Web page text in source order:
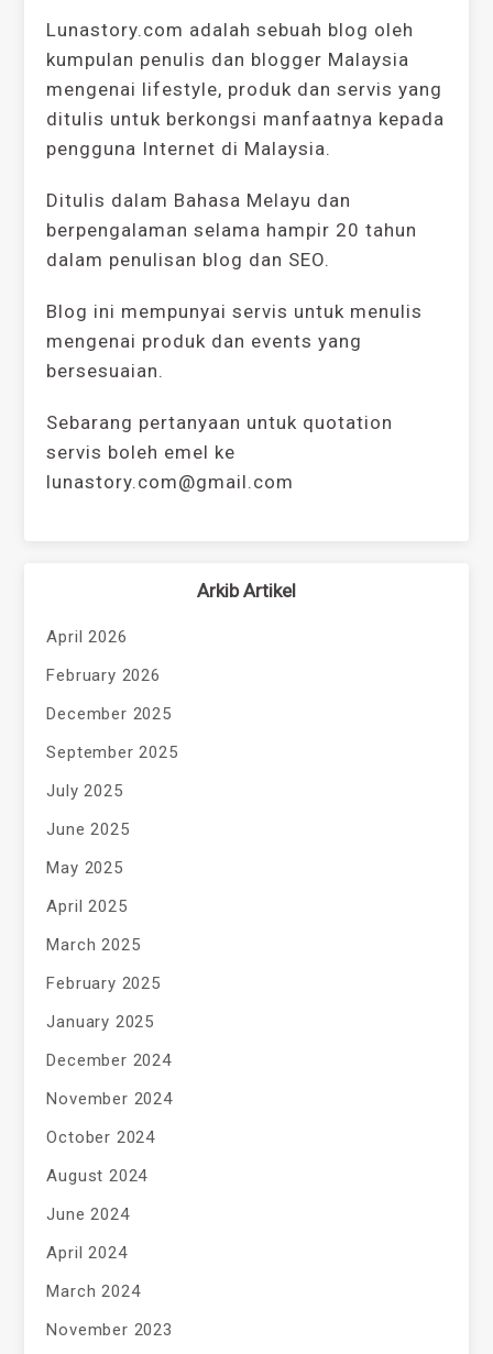
Lunastory.com adalah sebuah blog oleh
kumpulan penulis dan blogger Malaysia
mengenai lifestyle, produk dan servis yang
ditulis untuk berkongsi manfaatnya kepada
pengguna Internet di Malaysia.
Ditulis dalam Bahasa Melayu dan
berpengalaman selama hampir 20 tahun
dalam penulisan blog dan SEO.
Blog ini mempunyai servis untuk menulis
mengenai produk dan events yang
bersesuaian.
Sebarang pertanyaan untuk quotation
servis boleh emel ke
lunastory.com@gmail.com
Arkib Artikel
April 2026
February 2026
December 2025
September 2025
July 2025
June 2025
May 2025
April 2025
March 2025
February 2025
January 2025
December 2024
November 2024
October 2024
August 2024
June 2024
April 2024
March 2024
November 2023